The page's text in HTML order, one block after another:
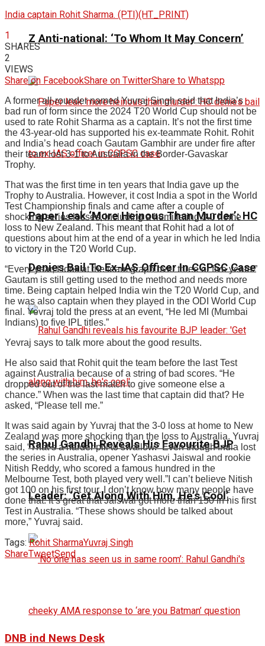
Z Anti-national: ‘To Whom It May Concern’
Paper Leak ‘More Heinous Than Murder’: HC
Denies Bail To Ex-IAS Officer In CGPSC Case
Rahul Gandhi Reveals His Favourite BJP
Leader: ‘Get Along With Him, He’s Cool’
India captain Rohit Sharma. (PTI)(HT_PRINT)
1
SHARES
2
VIEWS
Share on FacebookShare on TwitterShare to Whatspp
A former all-rounder named Yuvraj Singh said that India’s
bad run of form since the 2024 T20 World Cup should not be
used to rate Rohit Sharma as a captain. It’s not the first time
the 43-year-old has supported his ex-teammate Rohit. Rohit
and India’s head coach Gautam Gambhir are under fire after
their team lost 3-1 to Australia in the Border-Gavaskar
Trophy.
That was the first time in ten years that India gave up the
Trophy to Australia. However, it cost India a spot in the World
Test Championship finals and came after a couple of
shocking series losses, including a humiliating 3-0 home
loss to New Zealand. This meant that Rohit had a lot of
questions about him at the end of a year in which he led India
to victory in the T20 World Cup.
“Every year, I look at the team graph over three or five years.”
Gautam is still getting used to the method and needs more
time. Being captain helped India win the T20 World Cup, and
he was also captain when they played in the ODI World Cup
final. Yevraj told the press at an event, “He led MI (Mumbai
Indians) to five IPL titles.”
Yevraj says to talk more about the good results.
He also said that Rohit quit the team before the last Test
against Australia because of a string of bad scores. “He
dropped out of the last match to give someone else a
chance.” When was the last time that captain did that? He
asked, “Please tell me.”
It was said again by Yuvraj that the 3-0 loss at home to New
Zealand was more shocking than the loss to Australia. Yuvraj
said, “That’s a harder pill to swallow.” Even though India lost
the series in Australia, opener Yashasvi Jaiswal and rookie
Nitish Reddy, who scored a famous hundred in the
Melbourne Test, both played very well.”I can’t believe Nitish
got 100 on his first tour. I don’t know how many people have
done that. It’s great that Jaiswal got more than 150 in his first
Test in Australia. “These shows should be talked about
more,” Yuvraj said.
Tags: Rohit SharmaYuvraj Singh
ShareTweetSend
DNB ind News Desk